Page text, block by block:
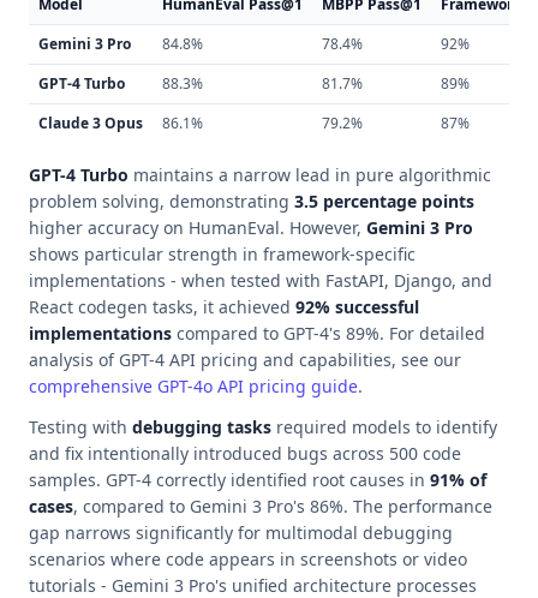
Gemini 3 Pro
84.8% 78.4%
92%
GPT-4 Turbo
88.3% 81.7%
89%
Claude 3 Opus
86.1% 79.2% 87%
GPT-4 Turbo maintains a narrow lead in pure algorithmic
problem solving, demonstrating 3.5 percentage points
higher accuracy on HumanEval. However, Gemini 3 Pro
shows particular strength in framework-specific
implementations - when tested with FastAPI, Django, and
React codegen tasks, it achieved 92% successful
implementations compared to GPT-4's 89%. For detailed
analysis of GPT-4 API pricing and capabilities, see our
comprehensive GPT-4o API pricing guide.
Testing with debugging tasks required models to identify
and fix intentionally introduced bugs across 500 code
samples. GPT-4 correctly identified root causes in 91% of
cases, compared to Gemini 3 Pro's 86%. The performance
gap narrows significantly for multimodal debugging
scenarios where code appears in screenshots or video
tutorials - Gemini 3 Pro's unified architecture processes